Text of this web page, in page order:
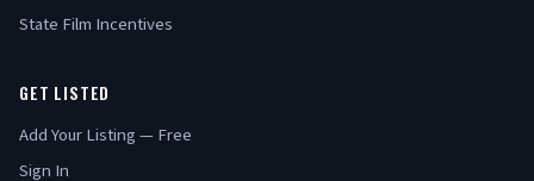
State Film Incentives
GET LISTED
Add Your Listing — Free
Sign In